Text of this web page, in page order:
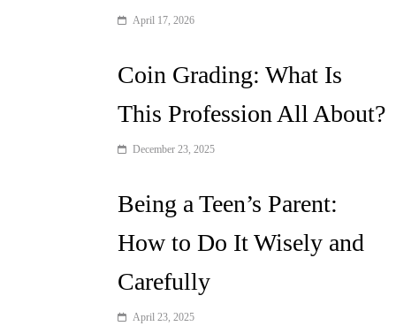
April 17, 2026
Coin Grading: What Is
This Profession All About?
December 23, 2025
Being a Teen’s Parent:
How to Do It Wisely and
Carefully
April 23, 2025